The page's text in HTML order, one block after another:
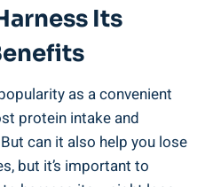
Its
as a convenient
protein intake and
can it also help you lose
but it’s important to